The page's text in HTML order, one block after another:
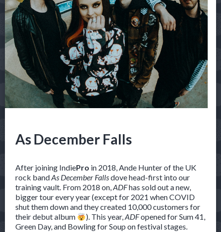
As December Falls
After joining IndiePro in 2018, Ande Hunter of the UK
rock bandAs December Fallsdove head-first into our
training vault. From 2018 on,ADFhas sold out a new,
bigger tour every year (except for 2021 when COVID
shut them down and they created 10,000 customers for
their debut album
). This year,ADFopened for Sum 41,
Green Day, and Bowling for Soup on festival stages.